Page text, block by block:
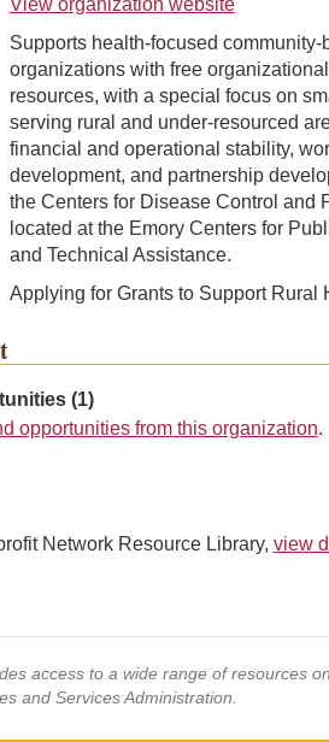
Supports health-focused community-
organizations with free
resources, with a special focus on
serving rural and under-resourced
financial and operational stability,
development, and partnership
the Centers for Disease Control and
located at the Emory Centers for
and Technical Assistance.
Applying for Grants to Support Rural
(1)
opportunities from this organization.
Network Resource Library, view
access to a wide range of resources
and Services Administration.